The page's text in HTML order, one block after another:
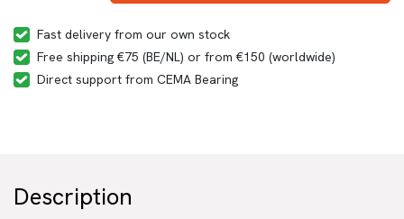
Fast delivery from our own stock
Free shipping €75 (BE/NL) or from €150 (worldwide)
Direct support from CEMA Bearing
Description